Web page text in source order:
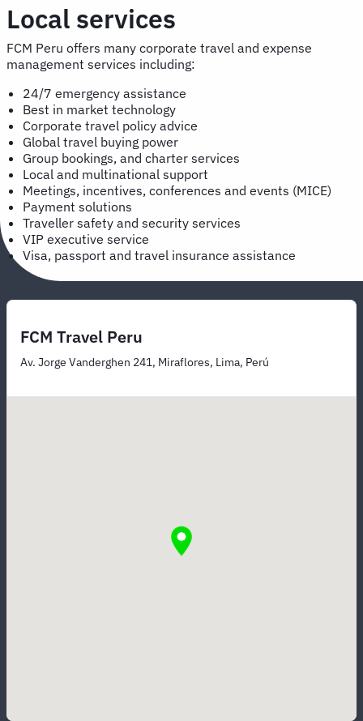
Local services
FCM Peru offers many corporate travel and expense
management services including:
24/7 emergency assistance
Best in market technology
Corporate travel policy advice
Global travel buying power
Group bookings, and charter services
Local and multinational support
Meetings, incentives, conferences and events (MICE)
Payment solutions
Traveller safety and security services
VIP executive service
Visa, passport and travel insurance assistance
FCM Travel Peru
Av. Jorge Vanderghen 241, Miraflores, Lima, Perú